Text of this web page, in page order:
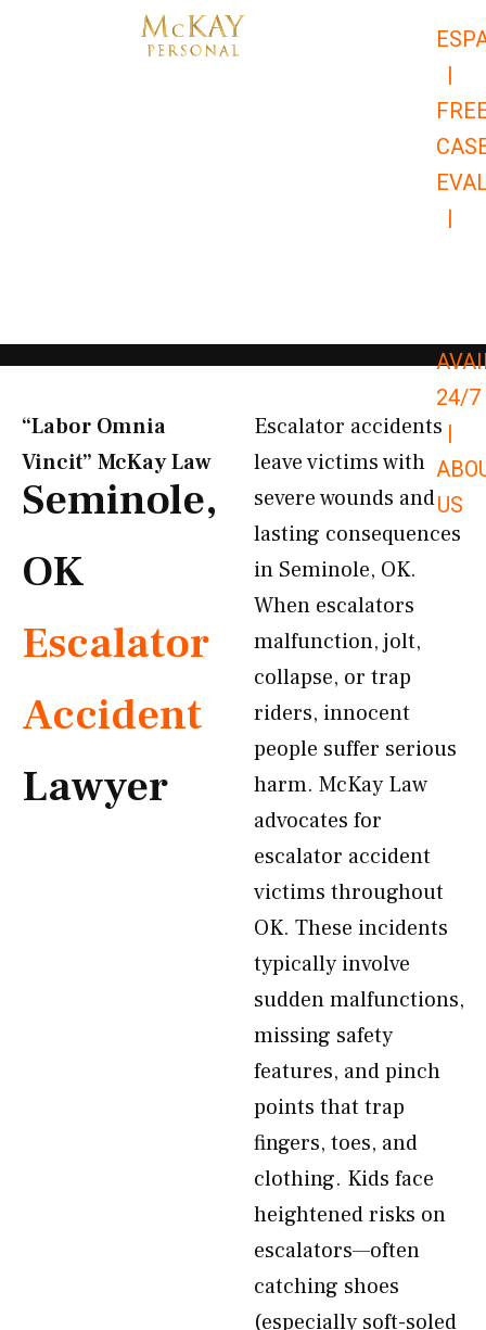
|
|
24/7
|
US
“Labor Omnia
Vincit” McKay Law​
Seminole,
OK
Escalator
Accident
Lawyer
Escalator accidents
leave victims with
severe wounds and
lasting consequences
in Seminole, OK.
When escalators
malfunction, jolt,
collapse, or trap
riders, innocent
people suffer serious
harm. McKay Law
advocates for
escalator accident
victims throughout
OK. These incidents
typically involve
sudden malfunctions,
missing safety
features, and pinch
points that trap
fingers, toes, and
clothing. Kids face
heightened risks on
escalators—often
catching shoes
(especially soft-soled